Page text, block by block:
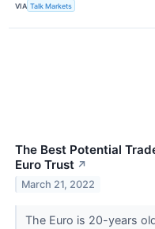
VIA Talk Markets
The Best Potential
Euro Trust ↗
March 21, 2022
The Euro is 20-years